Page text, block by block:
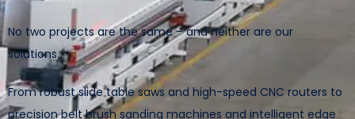
No two projects are the same – and neither are our
solutions.
From robust slide table saws and high-speed CNC routers to
precision belt brush sanding machines and intelligent edge